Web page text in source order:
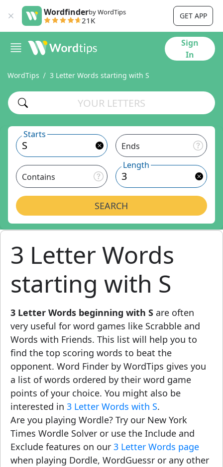
Wordfinderby WordTips
21K GET APP
Sign
In
WordTips 3 Letter Words starting with S
Starts
Ends
Contains
Length
SEARCH
3 Letter Words
starting with S
3 Letter Words beginning with S are often
very useful for word games like Scrabble and
Words with Friends. This list will help you to
find the top scoring words to beat the
opponent. Word Finder by WordTips gives you
a list of words ordered by their word game
points of your choice. You might also be
interested in 3 Letter Words with S.
Are you playing Wordle? Try our New York
Times Wordle Solver or use the Include and
Exclude features on our 3 Letter Words page
when playing Dordle, WordGuessr or any other